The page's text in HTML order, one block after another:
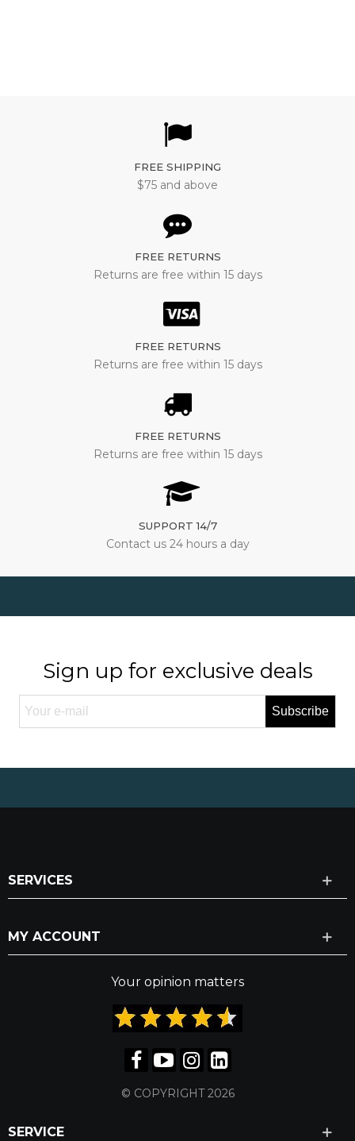
FREE SHIPPING
$75 and above
FREE RETURNS
Returns are free within 15 days
FREE RETURNS
Returns are free within 15 days
FREE RETURNS
Returns are free within 15 days
SUPPORT 14/7
Contact us 24 hours a day
Sign up for exclusive deals
Subscribe
SERVICES
MY ACCOUNT
Your opinion matters
© COPYRIGHT 2026
SERVICE